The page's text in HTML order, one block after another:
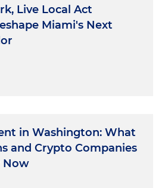
Live Local Act
Miami's Next
in Washington: What
and Crypto Companies
Now